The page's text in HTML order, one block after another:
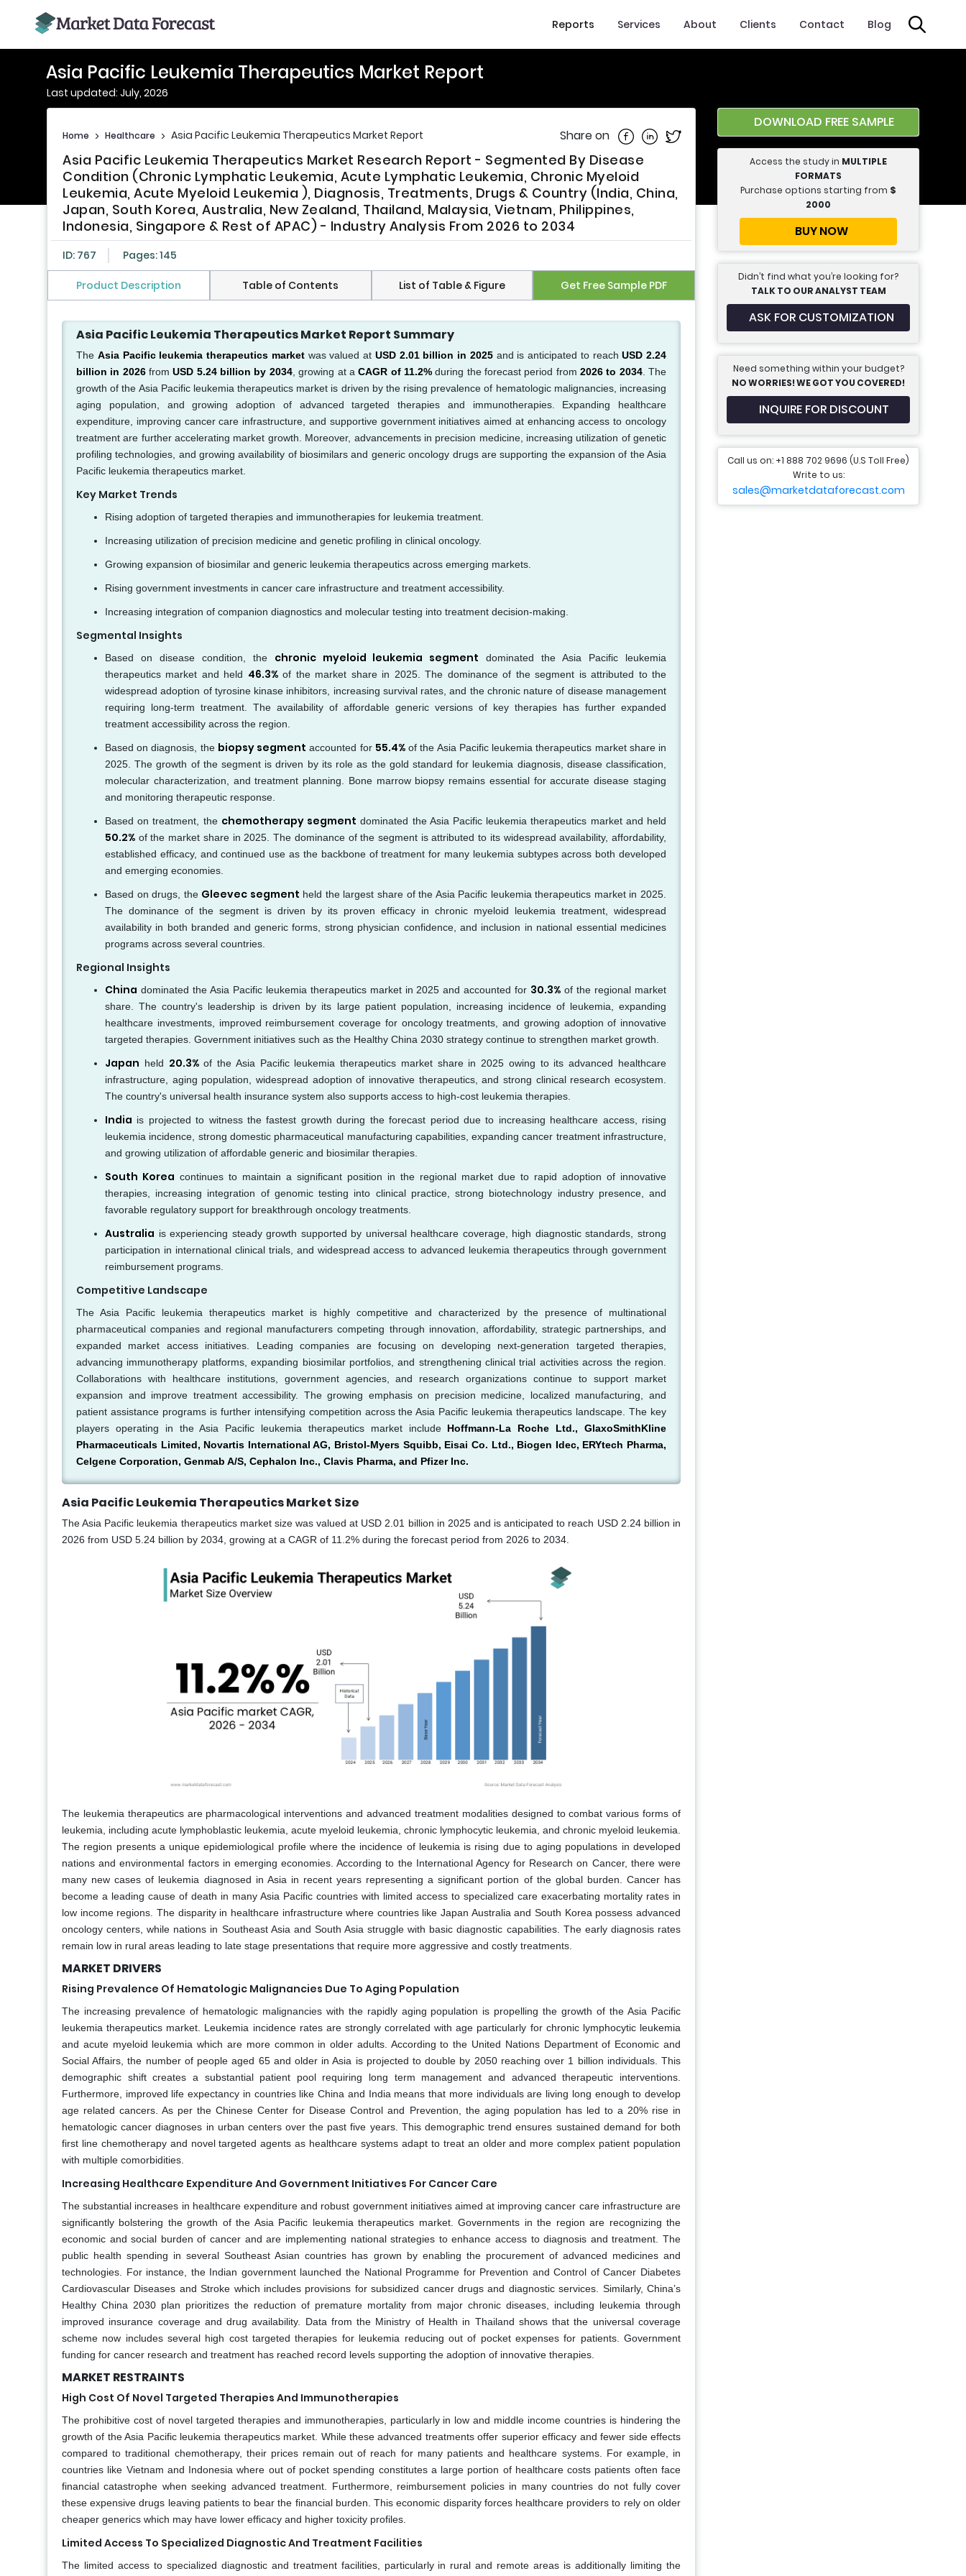
Reports Services About Clients Contact Blog
Asia Pacific Leukemia Therapeutics Market Report
Last updated: July, 2026
Home > Healthcare > Asia Pacific Leukemia Therapeutics Market Report Share on Share on Facebook
Share on Linkedin
Share on Twitter
Asia Pacific Leukemia Therapeutics Market Research Report - Segmented By Disease
Condition (Chronic Lymphatic Leukemia, Acute Lymphatic Leukemia, Chronic Myeloid
Leukemia, Acute Myeloid Leukemia ), Diagnosis, Treatments, Drugs & Country (India, China,
Japan, South Korea, Australia, New Zealand, Thailand, Malaysia, Vietnam, Philippines,
Indonesia, Singapore & Rest of APAC) - Industry Analysis From 2026 to 2034
ID: 767 Pages: 145
Product Description Table of Contents List of Table & Figure Get Free Sample PDF
Asia Pacific Leukemia Therapeutics Market Report Summary
The Asia Pacific leukemia therapeutics marketwas valued at USD 2.01 billion in 2025and is anticipated to reachUSD 2.24
billion in 2026fromUSD 5.24 billion by 2034, growing at aCAGR of 11.2%during the forecast period from2026 to 2034. The
growth of the Asia Pacific leukemia therapeutics market is driven by the rising prevalence of hematologic malignancies, increasing
aging population, and growing adoption of advanced targeted therapies and immunotherapies. Expanding healthcare
expenditure, improving cancer care infrastructure, and supportive government initiatives aimed at enhancing access to oncology
treatment are further accelerating market growth. Moreover, advancements in precision medicine, increasing utilization of genetic
profiling technologies, and growing availability of biosimilars and generic oncology drugs are supporting the expansion of the Asia
Pacific leukemia therapeutics market.
Key Market Trends
Rising adoption of targeted therapies and immunotherapies for leukemia treatment.
Increasing utilization of precision medicine and genetic profiling in clinical oncology.
Growing expansion of biosimilar and generic leukemia therapeutics across emerging markets.
Rising government investments in cancer care infrastructure and treatment accessibility.
Increasing integration of companion diagnostics and molecular testing into treatment decision-making.
Segmental Insights
Based on disease condition, the chronic myeloid leukemia segment dominated the Asia Pacific leukemia
therapeutics market and held 46.3%of the market share in 2025. The dominance of the segment is attributed to the
widespread adoption of tyrosine kinase inhibitors, increasing survival rates, and the chronic nature of disease management
requiring long-term treatment. The availability of affordable generic versions of key therapies has further expanded
treatment accessibility across the region.
Based on diagnosis, the biopsy segment accounted for 55.4%of the Asia Pacific leukemia therapeutics market share in
2025. The growth of the segment is driven by its role as the gold standard for leukemia diagnosis, disease classification,
molecular characterization, and treatment planning. Bone marrow biopsy remains essential for accurate disease staging
and monitoring therapeutic response.
Based on treatment, the chemotherapy segment dominated the Asia Pacific leukemia therapeutics market and held
50.2% of the market share in 2025. The dominance of the segment is attributed to its widespread availability, affordability,
established efficacy, and continued use as the backbone of treatment for many leukemia subtypes across both developed
and emerging economies.
Based on drugs, the Gleevec segment held the largest share of the Asia Pacific leukemia therapeutics market in 2025.
The dominance of the segment is driven by its proven efficacy in chronic myeloid leukemia treatment, widespread
availability in both branded and generic forms, strong physician confidence, and inclusion in national essential medicines
programs across several countries.
Regional Insights
China dominated the Asia Pacific leukemia therapeutics market in 2025 and accounted for 30.3% of the regional market
share. The country's leadership is driven by its large patient population, increasing incidence of leukemia, expanding
healthcare investments, improved reimbursement coverage for oncology treatments, and growing adoption of innovative
targeted therapies. Government initiatives such as the Healthy China 2030 strategy continue to strengthen market growth.
Japan held 20.3%of the Asia Pacific leukemia therapeutics market share in 2025 owing to its advanced healthcare
infrastructure, aging population, widespread adoption of innovative therapeutics, and strong clinical research ecosystem.
The country's universal health insurance system also supports access to high-cost leukemia therapies.
India is projected to witness the fastest growth during the forecast period due to increasing healthcare access, rising
leukemia incidence, strong domestic pharmaceutical manufacturing capabilities, expanding cancer treatment infrastructure,
and growing utilization of affordable generic and biosimilar therapies.
South Korea continues to maintain a significant position in the regional market due to rapid adoption of innovative
therapies, increasing integration of genomic testing into clinical practice, strong biotechnology industry presence, and
favorable regulatory support for breakthrough oncology treatments.
Australia is experiencing steady growth supported by universal healthcare coverage, high diagnostic standards, strong
participation in international clinical trials, and widespread access to advanced leukemia therapeutics through government
reimbursement programs.
Competitive Landscape
The Asia Pacific leukemia therapeutics market is highly competitive and characterized by the presence of multinational
pharmaceutical companies and regional manufacturers competing through innovation, affordability, strategic partnerships, and
expanded market access initiatives. Leading companies are focusing on developing next-generation targeted therapies,
advancing immunotherapy platforms, expanding biosimilar portfolios, and strengthening clinical trial activities across the region.
Collaborations with healthcare institutions, government agencies, and research organizations continue to support market
expansion and improve treatment accessibility. The growing emphasis on precision medicine, localized manufacturing, and
patient assistance programs is further intensifying competition across the Asia Pacific leukemia therapeutics landscape. The key
players operating in the Asia Pacific leukemia therapeutics market include Hoffmann-La Roche Ltd., GlaxoSmithKline
Pharmaceuticals Limited, Novartis International AG, Bristol-Myers Squibb, Eisai Co. Ltd., Biogen Idec, ERYtech Pharma,
Celgene Corporation, Genmab A/S, Cephalon Inc., Clavis Pharma, and Pfizer Inc.
Asia Pacific Leukemia Therapeutics Market Size
The Asia Pacific leukemia therapeutics market size was valued at USD 2.01 billion in 2025 and is anticipated to reach USD 2.24 billion in
2026 from USD 5.24 billion by 2034, growing at a CAGR of 11.2% during the forecast period from 2026 to 2034.
The leukemia therapeutics are pharmacological interventions and advanced treatment modalities designed to combat various forms of
leukemia, including acute lymphoblastic leukemia, acute myeloid leukemia, chronic lymphocytic leukemia, and chronic myeloid leukemia.
The region presents a unique epidemiological profile where the incidence of leukemia is rising due to aging populations in developed
nations and environmental factors in emerging economies. According to the International Agency for Research on Cancer, there were
many new cases of leukemia diagnosed in Asia in recent years representing a significant portion of the global burden. Cancer has
become a leading cause of death in many Asia Pacific countries with limited access to specialized care exacerbating mortality rates in
low income regions. The disparity in healthcare infrastructure where countries like Japan Australia and South Korea possess advanced
oncology centers, while nations in Southeast Asia and South Asia struggle with basic diagnostic capabilities. The early diagnosis rates
remain low in rural areas leading to late stage presentations that require more aggressive and costly treatments.
MARKET DRIVERS
Rising Prevalence Of Hematologic Malignancies Due To Aging Population
The increasing prevalence of hematologic malignancies with the rapidly aging population is propelling the growth of the Asia Pacific
leukemia therapeutics market. Leukemia incidence rates are strongly correlated with age particularly for chronic lymphocytic leukemia
and acute myeloid leukemia which are more common in older adults. According to the United Nations Department of Economic and
Social Affairs, the number of people aged 65 and older in Asia is projected to double by 2050 reaching over 1 billion individuals. This
demographic shift creates a substantial patient pool requiring long term management and advanced therapeutic interventions.
Furthermore, improved life expectancy in countries like China and India means that more individuals are living long enough to develop
age related cancers. As per the Chinese Center for Disease Control and Prevention, the aging population has led to a 20% rise in
hematologic cancer diagnoses in urban centers over the past five years. This demographic trend ensures sustained demand for both
first line chemotherapy and novel targeted agents as healthcare systems adapt to treat an older and more complex patient population
with multiple comorbidities.
Increasing Healthcare Expenditure And Government Initiatives For Cancer Care
The substantial increases in healthcare expenditure and robust government initiatives aimed at improving cancer care infrastructure are
significantly bolstering the growth of the Asia Pacific leukemia therapeutics market. Governments in the region are recognizing the
economic and social burden of cancer and are implementing national strategies to enhance access to diagnosis and treatment. The
public health spending in several Southeast Asian countries has grown by enabling the procurement of advanced medicines and
technologies. For instance, the Indian government launched the National Programme for Prevention and Control of Cancer Diabetes
Cardiovascular Diseases and Stroke which includes provisions for subsidized cancer drugs and diagnostic services. Similarly, China’s
Healthy China 2030 plan prioritizes the reduction of premature mortality from major chronic diseases, including leukemia through
improved insurance coverage and drug availability. Data from the Ministry of Health in Thailand shows that the universal coverage
scheme now includes several high cost targeted therapies for leukemia reducing out of pocket expenses for patients. Government
funding for cancer research and treatment has reached record levels supporting the adoption of innovative therapies.
MARKET RESTRAINTS
High Cost Of Novel Targeted Therapies And Immunotherapies
The prohibitive cost of novel targeted therapies and immunotherapies, particularly in low and middle income countries is hindering the
growth of the Asia Pacific leukemia therapeutics market. While these advanced treatments offer superior efficacy and fewer side effects
compared to traditional chemotherapy, their prices remain out of reach for many patients and healthcare systems. For example, in
countries like Vietnam and Indonesia where out of pocket spending constitutes a large portion of healthcare costs patients often face
financial catastrophe when seeking advanced treatment. Furthermore, reimbursement policies in many countries do not fully cover
these expensive drugs leaving patients to bear the financial burden. This economic disparity forces healthcare providers to rely on older
cheaper generics which may have lower efficacy and higher toxicity profiles.
Limited Access To Specialized Diagnostic And Treatment Facilities
The limited access to specialized diagnostic and treatment facilities, particularly in rural and remote areas is additionally limiting the
DOWNLOAD FREE SAMPLE
Access the study in MULTIPLE
FORMATS
Purchase options starting from $
2000
BUY NOW
Didn’t find what you’re looking for?
TALK TO OUR ANALYST TEAM
ASK FOR CUSTOMIZATION
Need something within your budget?
NO WORRIES! WE GOT YOU COVERED!
INQUIRE FOR DISCOUNT
Call us on: +1 888 702 9696 (U.S Toll Free)
Write to us:
sales@marketdataforecast.com